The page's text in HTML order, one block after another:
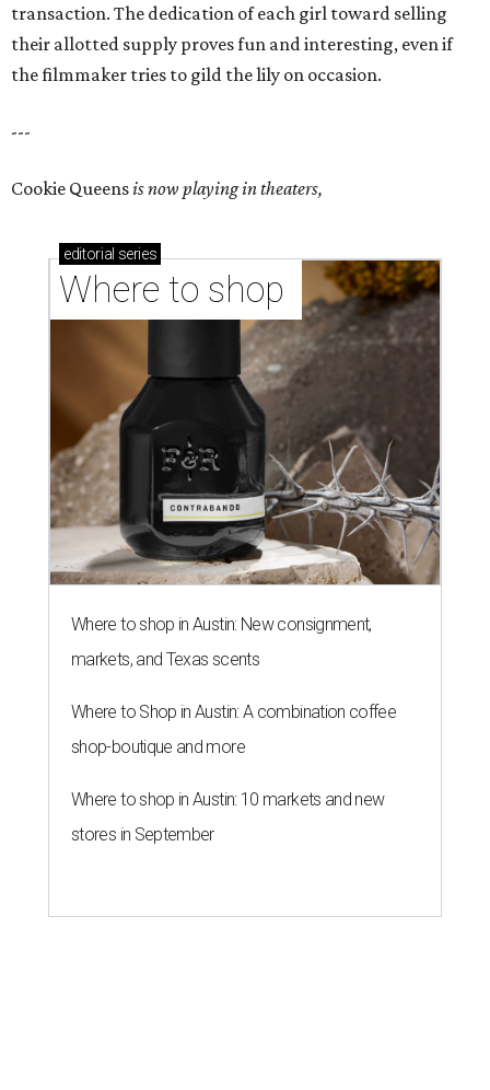
transaction. The dedication of each girl toward selling
their allotted supply proves fun and interesting, even if
the filmmaker tries to gild the lily on occasion.
---
Cookie Queensis now playing in theaters,
editorial series
Where to shop
Where to shop in Austin: New consignment,
markets, and Texas scents
Where to Shop in Austin: A combination coffee
shop-boutique and more
Where to shop in Austin: 10 markets and new
stores in September